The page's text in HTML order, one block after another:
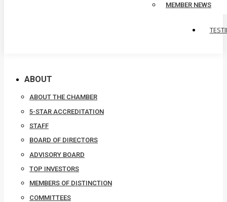
MEMBER NEWS
ABOUT
ABOUT THE CHAMBER
5-STAR ACCREDITATION
STAFF
BOARD OF DIRECTORS
ADVISORY BOARD
TOP INVESTORS
MEMBERS OF DISTINCTION
COMMITTEES